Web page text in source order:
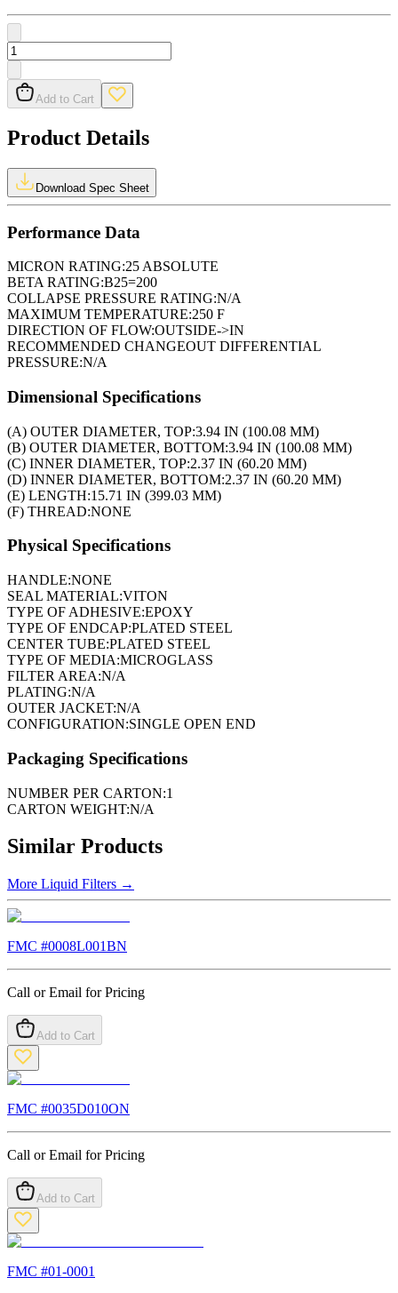
Add to Cart
Product Details
Download Spec Sheet
Performance Data
MICRON RATING:25 ABSOLUTE
BETA RATING:B25=200
COLLAPSE PRESSURE RATING:N/A
MAXIMUM TEMPERATURE:250 F
DIRECTION OF FLOW:OUTSIDE->IN
RECOMMENDED CHANGEOUT DIFFERENTIAL
PRESSURE:N/A
Dimensional Specifications
(A) OUTER DIAMETER, TOP:3.94 IN (100.08 MM)
(B) OUTER DIAMETER, BOTTOM:3.94 IN (100.08 MM)
(C) INNER DIAMETER, TOP:2.37 IN (60.20 MM)
(D) INNER DIAMETER, BOTTOM:2.37 IN (60.20 MM)
(E) LENGTH:15.71 IN (399.03 MM)
(F) THREAD:NONE
Physical Specifications
HANDLE:NONE
SEAL MATERIAL:VITON
TYPE OF ADHESIVE:EPOXY
TYPE OF ENDCAP:PLATED STEEL
CENTER TUBE:PLATED STEEL
TYPE OF MEDIA:MICROGLASS
FILTER AREA:N/A
PLATING:N/A
OUTER JACKET:N/A
CONFIGURATION:SINGLE OPEN END
Packaging Specifications
NUMBER PER CARTON:1
CARTON WEIGHT:N/A
Similar Products
More Liquid Filters →
FMC #0008L001BN
Call or Email for Pricing
Add to Cart
FMC #0035D010ON
Call or Email for Pricing
Add to Cart
FMC #01-0001